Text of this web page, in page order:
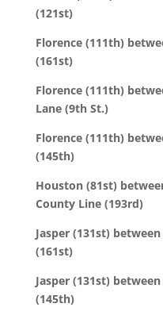
(121st)
Florence (111th)
(161st)
Florence (111th)
Lane (9th St.)
Florence (111th)
(145th)
Houston (81st)
County Line (193rd)
Jasper (131st)
(161st)
Jasper (131st)
(145th)